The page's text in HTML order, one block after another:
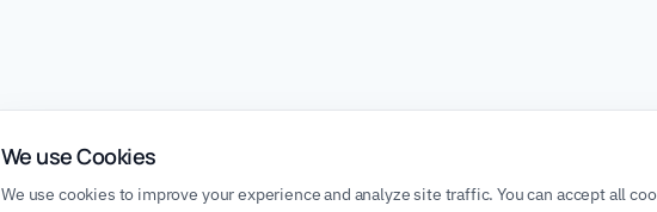
We use Cookies
We use cookies to improve your experience and analyze site traffic. You can accept all